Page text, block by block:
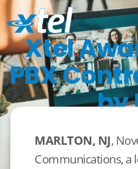
Xtel
PBX
by
MARLTON, NJ,
Communications, a